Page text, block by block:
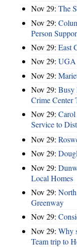
Nov 29: The
Nov 29:
Person
Nov 29: East
Nov 29: UGA
Nov 29:
Nov 29: Busy
Crime Center
Nov 29:
Service to
Nov 29:
Nov 29:
Nov 29:
Local Homes
Nov 29:
Greenway
Nov 29:
Nov 29: Why
Team trip to